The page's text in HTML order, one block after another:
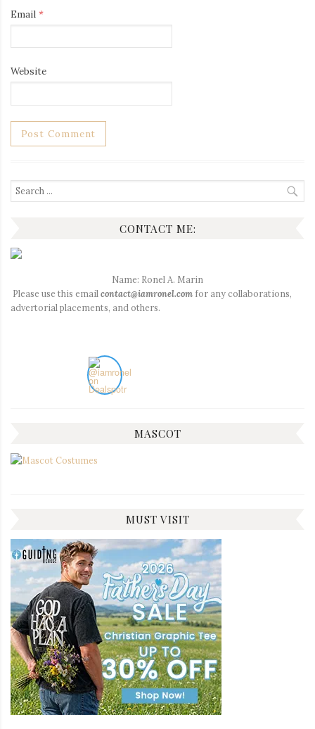
Email *
Website
Search
for:
CONTACT ME:
Name: Ronel A. Marin
Please use this email contact@iamronel.com for any collaborations,
advertorial placements, and others.
MASCOT
MUST VISIT